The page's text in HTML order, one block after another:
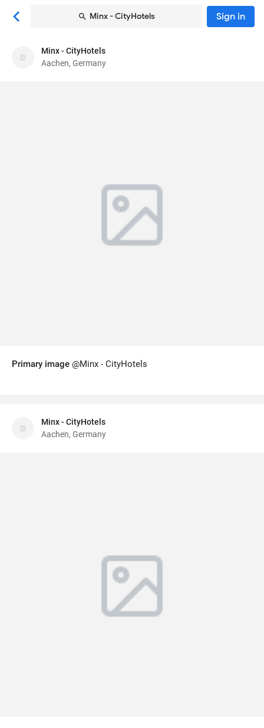
Minx - CityHotels Sign in
Minx - CityHotels
Hotel
Minx - CityHotels
Aachen, Germany
Primary image @Minx - CityHotels
Minx - CityHotels
Aachen, Germany